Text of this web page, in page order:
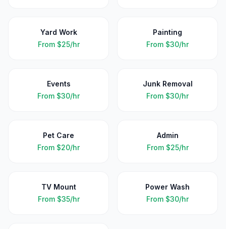
Yard Work
From $25/hr
Painting
From $30/hr
Events
From $30/hr
Junk Removal
From $30/hr
Pet Care
From $20/hr
Admin
From $25/hr
TV Mount
From $35/hr
Power Wash
From $30/hr